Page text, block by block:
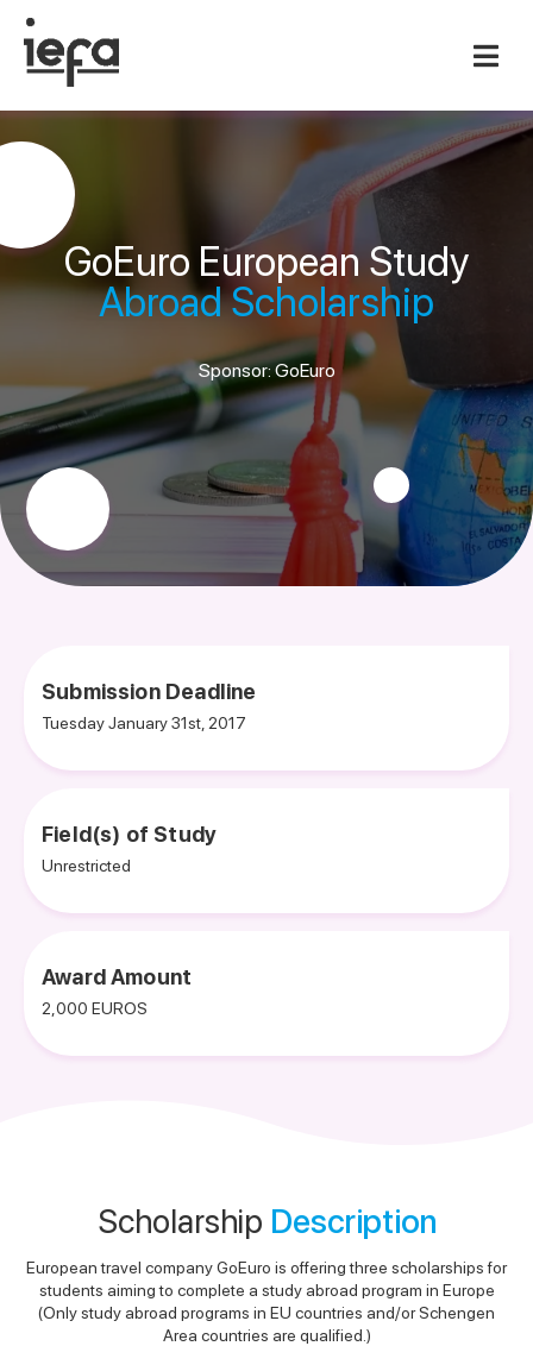
GoEuro European Study
Abroad Scholarship
Sponsor: GoEuro
Submission Deadline
Tuesday January 31st, 2017
Field(s) of Study
Unrestricted
Award Amount
2,000 EUROS
Scholarship Description
European travel company GoEuro is offering three scholarships for
students aiming to complete a study abroad program in Europe
(Only study abroad programs in EU countries and/or Schengen
Area countries are qualified.)